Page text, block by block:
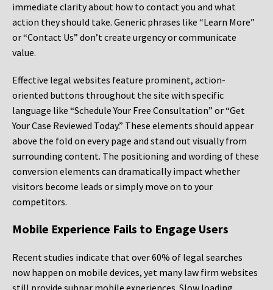
immediate clarity about how to contact you and what
action they should take. Generic phrases like “Learn More”
or “Contact Us” don’t create urgency or communicate
value.
Effective legal websites feature prominent, action-
oriented buttons throughout the site with specific
language like “Schedule Your Free Consultation” or “Get
Your Case Reviewed Today.” These elements should appear
above the fold on every page and stand out visually from
surrounding content. The positioning and wording of these
conversion elements can dramatically impact whether
visitors become leads or simply move on to your
competitors.
Mobile Experience Fails to Engage Users
Recent studies indicate that over 60% of legal searches
now happen on mobile devices, yet many law firm websites